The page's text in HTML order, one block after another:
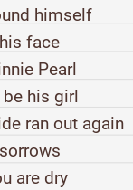
himself
face
Pearl
be his girl
ran out again
are dry